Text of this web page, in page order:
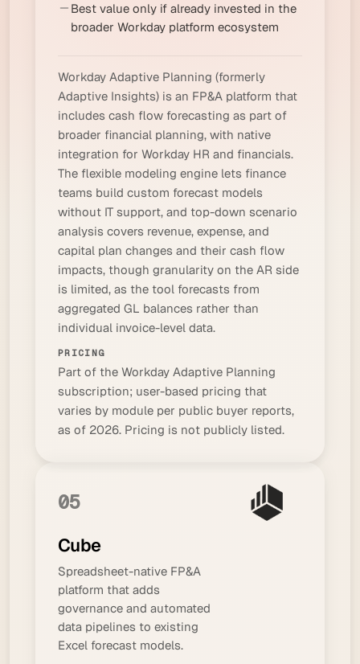
Best value only if already invested in the
broader Workday platform ecosystem
Workday Adaptive Planning (formerly
Adaptive Insights) is an FP&A platform that
includes cash flow forecasting as part of
broader financial planning, with native
integration for Workday HR and financials.
The flexible modeling engine lets finance
teams build custom forecast models
without IT support, and top-down scenario
analysis covers revenue, expense, and
capital plan changes and their cash flow
impacts, though granularity on the AR side
is limited, as the tool forecasts from
aggregated GL balances rather than
individual invoice-level data.
PRICING
Part of the Workday Adaptive Planning
subscription; user-based pricing that
varies by module per public buyer reports,
as of 2026. Pricing is not publicly listed.
05
Cube
Spreadsheet-native FP&A
platform that adds
governance and automated
data pipelines to existing
Excel forecast models.